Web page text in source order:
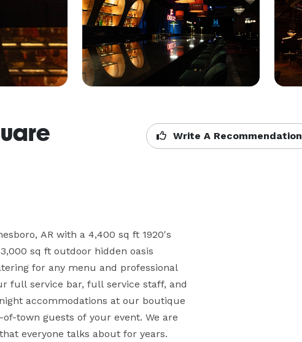
Write A Recommendation
AR with a 4,400 sq ft 1920's
sq ft outdoor hidden oasis
for any menu and professional
full service bar, full service staff, and
accommodations at our boutique
town guests of your event. We are
everyone talks about for years.